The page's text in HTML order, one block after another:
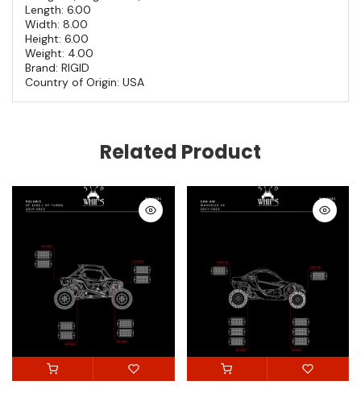
Length: 6.00
Width: 8.00
Height: 6.00
Weight: 4.00
Brand: RIGID
Country of Origin: USA
Related Product